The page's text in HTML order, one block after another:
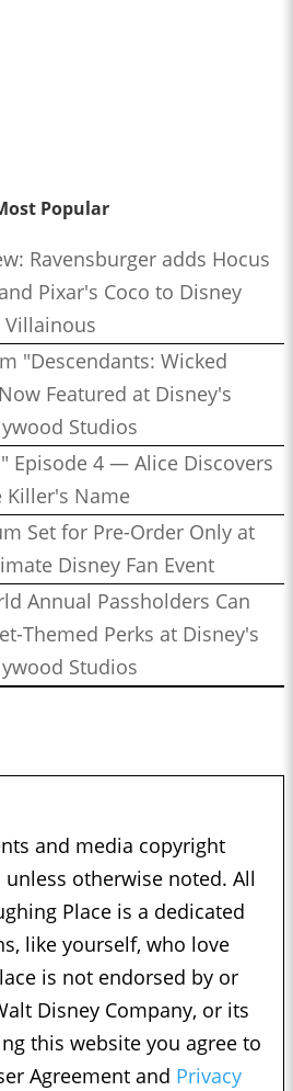
Popular
Ravensburger adds Hocus
Pixar's Coco to Disney
Villainous
"Descendants: Wicked
Featured at Disney's
Studios
Episode 4 — Alice Discovers
Killer's Name
Set for Pre-Order Only at
Disney Fan Event
Annual Passholders Can
Themed Perks at Disney's
Studios
and media copyright
unless otherwise noted. All
Place is a dedicated
like yourself, who love
is not endorsed by or
Disney Company, or its
this website you agree to
Agreement and Privacy